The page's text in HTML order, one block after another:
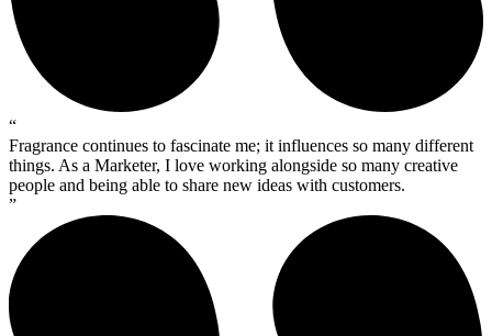
“
Fragrance continues to fascinate me; it influences so many different
things. As a Marketer, I love working alongside so many creative
people and being able to share new ideas with customers.
”